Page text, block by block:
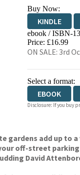
Buy Now:
KINDLE
ebook / ISBN-
Price: £16.99
ON SALE: 3rd
Select a format:
EBOOK
Disclosure: If you buy
gardens add up
off-street
David